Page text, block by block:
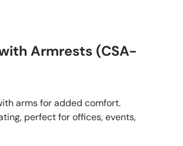
Armrests (CSA-
arms for added comfort.
perfect for offices, events,